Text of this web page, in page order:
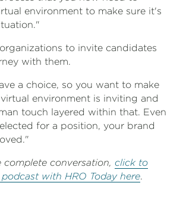
environment to make sure it's
to invite candidates
with them.
a choice, so you want to make
environment is inviting and
touch layered within that. Even
for a position, your brand
complete conversation, click to
with HRO Today here.